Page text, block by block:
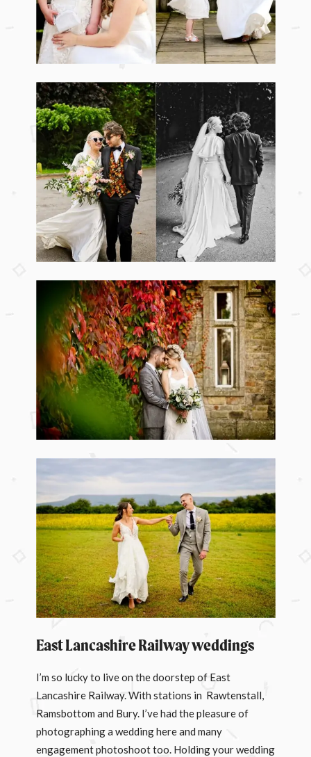
East Lancashire Railway weddings
I’m so lucky to live on the doorstep of East
Lancashire Railway. With stations in Rawtenstall,
Ramsbottom and Bury. I’ve had the pleasure of
photographing a wedding here and many
engagement photoshoot too. Holding your wedding